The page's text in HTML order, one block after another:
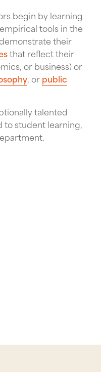
begin by learning
tools in the
their
that reflect their
or business) or
, orpublic
talented
to student learning,